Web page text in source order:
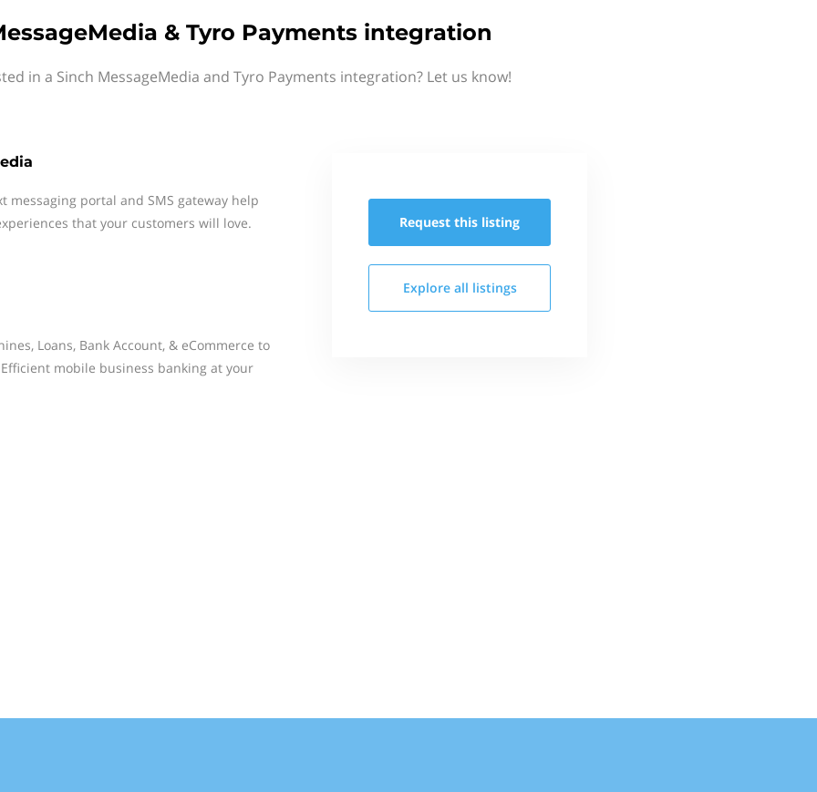
& Tyro Payments integration
in a Sinch MessageMedia and Tyro Payments integration? Let us know!
messaging portal and SMS gateway help
that your customers will love.
Loans, Bank Account, & eCommerce to
mobile business banking at your
Request this listing
Explore all listings